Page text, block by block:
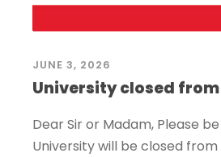
JUNE 3, 2026
University closed from
Dear Sir or Madam, Please
University will be closed from